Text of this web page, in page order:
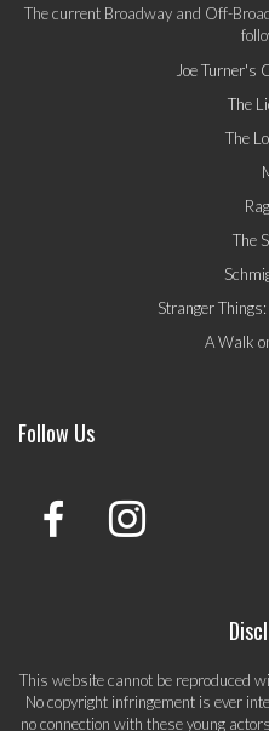
The current Broadway and Off-
Joe Turner's
The
The
The
Stranger
A Walk
Follow Us
This website cannot be reproduced
No copyright infringement is ever
no connection with these young